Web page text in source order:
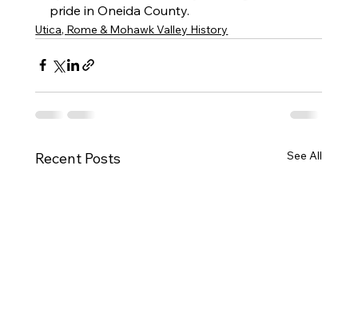
pride in Oneida County.
Utica, Rome & Mohawk Valley History
Recent Posts See All